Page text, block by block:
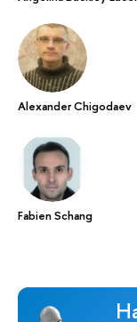
Alexander Chigodaev
Fabien Schang